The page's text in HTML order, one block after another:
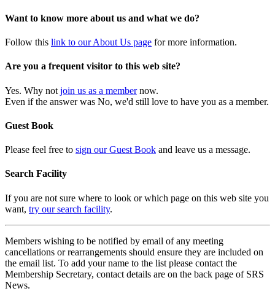
Want to know more about us and what we do?
Follow this link to our About Us page for more information.
Are you a frequent visitor to this web site?
Yes. Why not join us as a membernow.
Even if the answer was No, we'd still love to have you as a member.
Guest Book
Please feel free to sign our Guest Book and leave us a message.
Search Facility
If you are not sure where to look or which page on this web site you
want, try our search facility.
Members wishing to be notified by email of any meeting
cancellations or rearrangements should ensure they are included on
the email list. To add your name to the list please contact the
Membership Secretary, contact details are on the back page of SRS
News.